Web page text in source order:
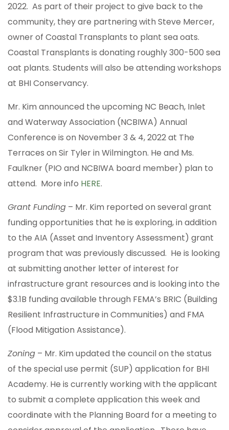
2022. As part of their project to give back to the
community, they are partnering with Steve Mercer,
owner of Coastal Transplants to plant sea oats.
Coastal Transplants is donating roughly 300-500 sea
oat plants. Students will also be attending workshops
at BHI Conservancy.
Mr. Kim announced the upcoming NC Beach, Inlet
and Waterway Association (NCBIWA) Annual
Conference is on November 3 & 4, 2022 at The
Terraces on Sir Tyler in Wilmington. He and Ms.
Faulkner (PIO and NCBIWA board member) plan to
attend. More info HERE.
Grant Funding – Mr. Kim reported on several grant
funding opportunities that he is exploring, in addition
to the AIA (Asset and Inventory Assessment) grant
program that was previously discussed. He is looking
at submitting another letter of interest for
infrastructure grant resources and is looking into the
$3.1B funding available through FEMA’s BRIC (Building
Resilient Infrastructure in Communities) and FMA
(Flood Mitigation Assistance).
Zoning – Mr. Kim updated the council on the status
of the special use permit (SUP) application for BHI
Academy. He is currently working with the applicant
to submit a complete application this week and
coordinate with the Planning Board for a meeting to